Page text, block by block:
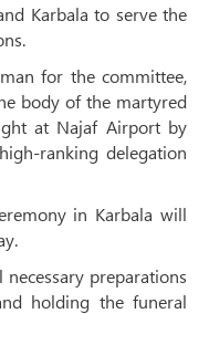
Karbala to serve the
for the committee,
body of the martyred
at Najaf Airport by
ranking delegation
in Karbala will
preparations
holding the funeral